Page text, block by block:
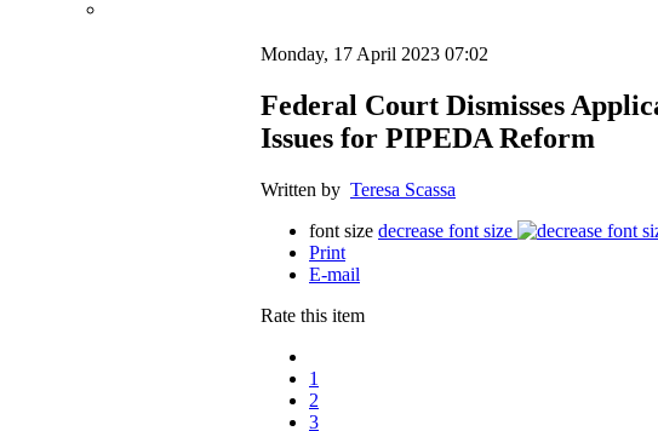
Monday, 17 April 2023 07:02
Federal Court Dismisses
Issues for PIPEDA Reform
Written by Teresa Scassa
font size decrease font size
Print
E-mail
Rate this item
1
2
3